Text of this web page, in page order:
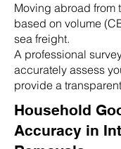
Moving abroad from
based on volume
sea freight.
A professional
accurately assess
provide a
Household
Accuracy in